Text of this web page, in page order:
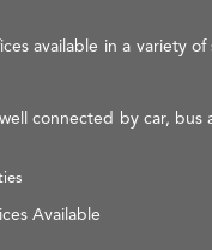
available in a variety
connected by car,
Available